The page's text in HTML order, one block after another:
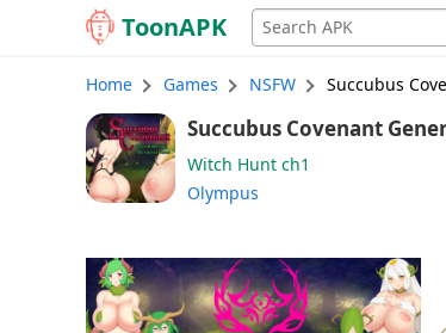
ToonAPK
Home Games NSFW Succubus
Succubus Covenant
ch1 (English)
Witch Hunt ch1
Olympus